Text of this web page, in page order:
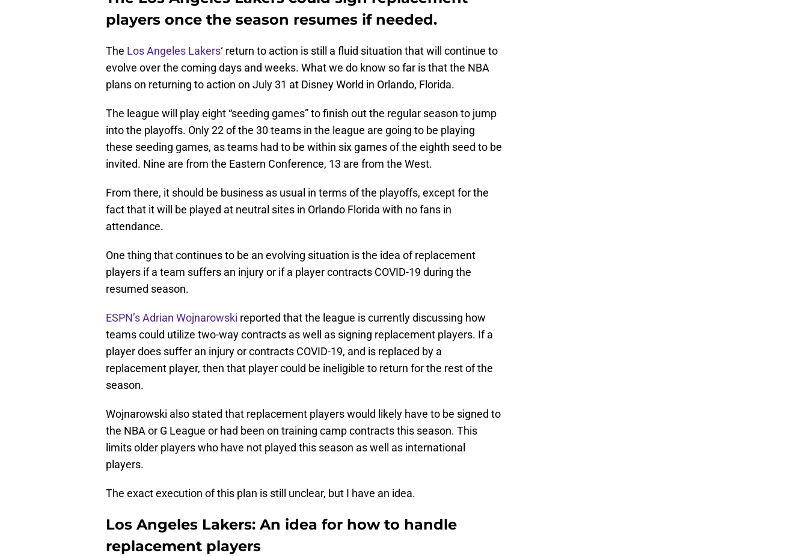
players once the season resumes if needed.
The Los Angeles Lakers‘ return to action is still a fluid situation that will continue to
evolve over the coming days and weeks. What we do know so far is that the NBA
plans on returning to action on July 31 at Disney World in Orlando, Florida.
The league will play eight “seeding games” to finish out the regular season to jump
into the playoffs. Only 22 of the 30 teams in the league are going to be playing
these seeding games, as teams had to be within six games of the eighth seed to be
invited. Nine are from the Eastern Conference, 13 are from the West.
From there, it should be business as usual in terms of the playoffs, except for the
fact that it will be played at neutral sites in Orlando Florida with no fans in
attendance.
One thing that continues to be an evolving situation is the idea of replacement
players if a team suffers an injury or if a player contracts COVID-19 during the
resumed season.
ESPN’s Adrian Wojnarowski reported that the league is currently discussing how
teams could utilize two-way contracts as well as signing replacement players. If a
player does suffer an injury or contracts COVID-19, and is replaced by a
replacement player, then that player could be ineligible to return for the rest of the
season.
Wojnarowski also stated that replacement players would likely have to be signed to
the NBA or G League or had been on training camp contracts this season. This
limits older players who have not played this season as well as international
players.
The exact execution of this plan is still unclear, but I have an idea.
Los Angeles Lakers: An idea for how to handle
replacement players